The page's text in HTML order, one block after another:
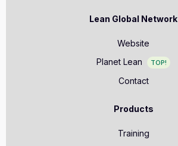
Lean Global Network
Website
Planet Lean
TOP!
Contact
Products
Training